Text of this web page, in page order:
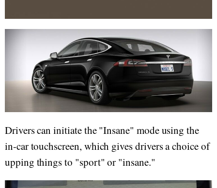
Drivers can initiate the "Insane" mode using the
in-car touchscreen, which gives drivers a choice of
upping things to "sport" or "insane."